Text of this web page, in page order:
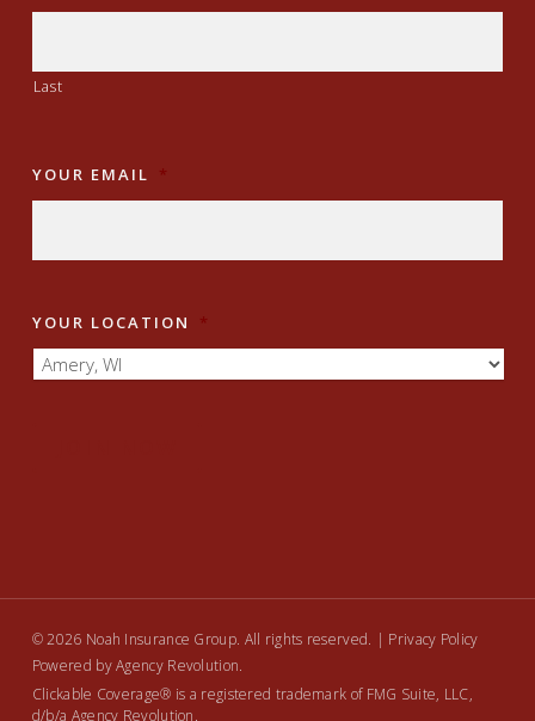
Last
YOUR EMAIL *
YOUR LOCATION *
© 2026 Noah Insurance Group. All rights reserved. | Privacy Policy
Powered byAgency Revolution.
Clickable Coverage® is a registered trademark of FMG Suite, LLC,
d/b/a Agency Revolution.